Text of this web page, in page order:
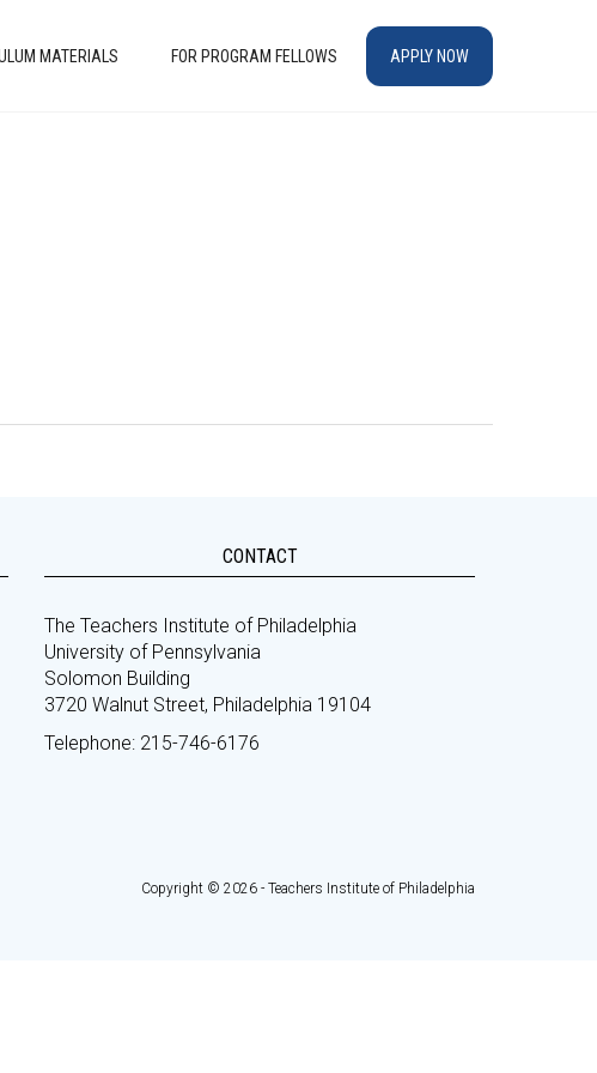
MATERIALS FOR PROGRAM FELLOWS APPLY NOW
CONTACT
The Teachers Institute of Philadelphia
University of Pennsylvania
Solomon Building
3720 Walnut Street, Philadelphia 19104
Telephone: 215-746-6176
Copyright © 2026 - Teachers Institute of Philadelphia